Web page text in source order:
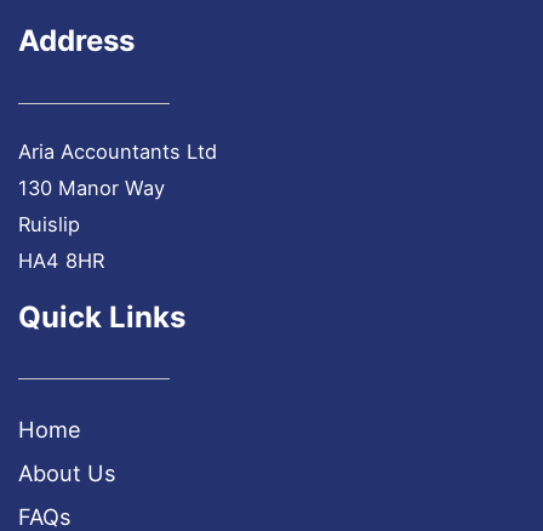
Address
Aria Accountants Ltd
130 Manor Way
Ruislip
HA4 8HR
Quick Links
Home
About Us
FAQs